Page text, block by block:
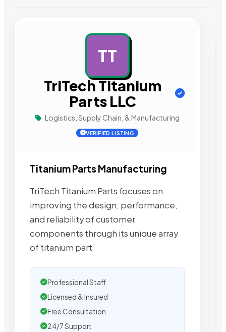
TT
TriTech Titanium
Parts LLC
Logistics, Supply Chain, & Manufacturing
VERIFIED LISTING
Titanium Parts Manufacturing
TriTech Titanium Parts focuses on
improving the design, performance,
and reliability of customer
components through its unique array
of titanium part
Professional Staff
Licensed & Insured
Free Consultation
24/7 Support